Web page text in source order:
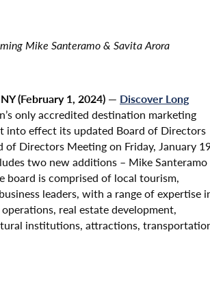
Mike Santeramo & Savita Arora
(February 1, 2024) — Discover Long
only accredited destination marketing
into effect its updated Board of Directors
of Directors Meeting on Friday, January
two new additions – Mike Santeramo
board is comprised of local tourism,
leaders, with a range of expertise
real estate development,
institutions, attractions,